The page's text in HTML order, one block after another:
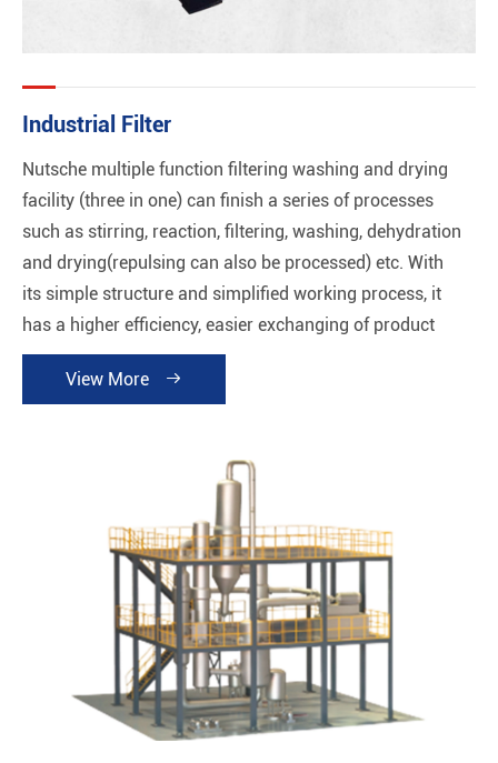
Industrial Filter
Nutsche multiple function filtering washing and drying
facility (three in one) can finish a series of processes
such as stirring, reaction, filtering, washing, dehydration
and drying(repulsing can also be processed) etc. With
its simple structure and simplified working process, it
has a higher efficiency, easier exchanging of product
and good performance of automation without any
cross-contamination. Meanwhile, cleaning plant
chemical industry, food, printing dyeing industry. So it is
especially suitable for the occasion where demands a
high cleanliness or short runs but multiple types of
product and large quantities of product. It is in
accordance with both GMP Norm and FDA Norm.
View More 